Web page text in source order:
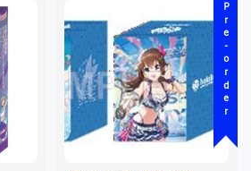
Pre-order